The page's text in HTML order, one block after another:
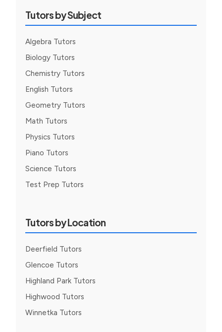
Tutors by Subject
Algebra Tutors
Biology Tutors
Chemistry Tutors
English Tutors
Geometry Tutors
Math Tutors
Physics Tutors
Piano Tutors
Science Tutors
Test Prep Tutors
Tutors by Location
Deerfield Tutors
Glencoe Tutors
Highland Park Tutors
Highwood Tutors
Winnetka Tutors